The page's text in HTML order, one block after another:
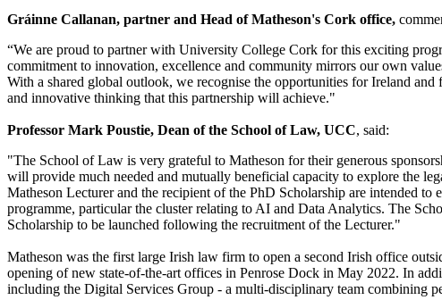
Gráinne Callanan, partner and Head of Matheson's Cork office,
“We are proud to partner with University College Cork for this exciting
commitment to innovation, excellence and community mirrors our own
With a shared global outlook, we recognise the opportunities for Ireland
and innovative thinking that this partnership will achieve."
Professor Mark Poustie, Dean of the School of Law, UCC, said:
"The School of Law is very grateful to Matheson for their generous
will provide much needed and mutually beneficial capacity to explore the
Matheson Lecturer and the recipient of the PhD Scholarship are intended
programme, particular the cluster relating to AI and Data Analytics. The
Scholarship to be launched following the recruitment of the Lecturer."
Matheson was the first large Irish law firm to open a second Irish office
opening of new state-of-the-art offices in Penrose Dock in May 2022. In
including the Digital Services Group - a multi-disciplinary team combining